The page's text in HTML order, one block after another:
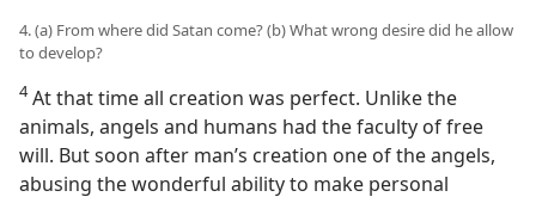
4. (a) From where did Satan come? (b) What wrong desire did he allow
to develop?
4At that time all creation was perfect. Unlike the
animals, angels and humans had the faculty of free
will. But soon after man’s creation one of the angels,
abusing the wonderful ability to make personal